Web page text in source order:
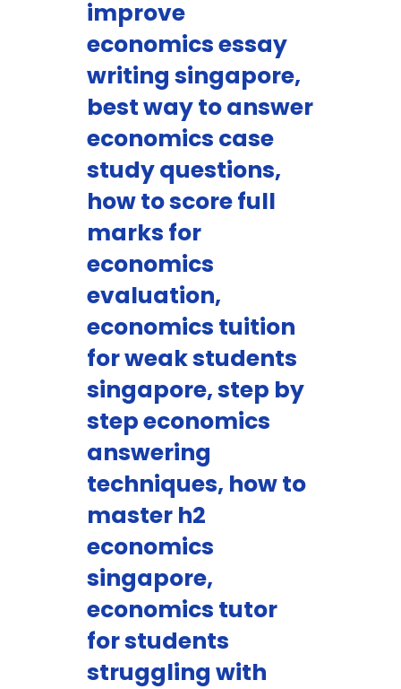
improve
economics essay
writing singapore,
best way to answer
economics case
study questions,
how to score full
marks for
economics
evaluation,
economics tuition
for weak students
singapore, step by
step economics
answering
techniques, how to
master h2
economics
singapore,
economics tutor
for students
struggling with